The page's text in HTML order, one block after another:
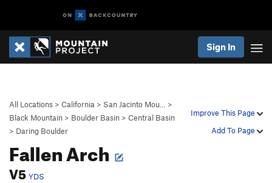
Sign In
Improve This Page
Add To Page
All Locations > California > San Jacinto Mou…
>
Black Mountain > Boulder Basin > Central Basin
> Daring Boulder
Fallen Arch
V5 YDS